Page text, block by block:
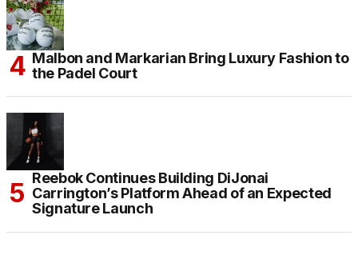
Malbon and Markarian Bring Luxury Fashion to
the Padel Court
Reebok Continues Building DiJonai
Carrington’s Platform Ahead of an Expected
Signature Launch